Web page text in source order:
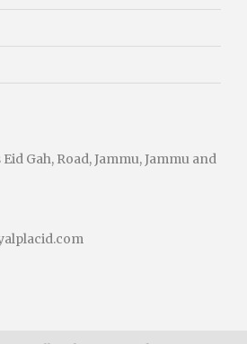
Gah, Road, Jammu, Jammu and